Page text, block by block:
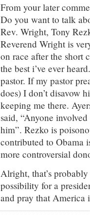
From your later
Do you want to talk
Rev. Wright, Tony
Reverend Wright is
on race after the short
the best i’ve ever
pastor. If my pastor
does) I don’t disavow
keeping me there.
said, “Anyone
him”. Rezko is
contributed to Obama
more controversial
Alright, that’s
possibility for a
and pray that America